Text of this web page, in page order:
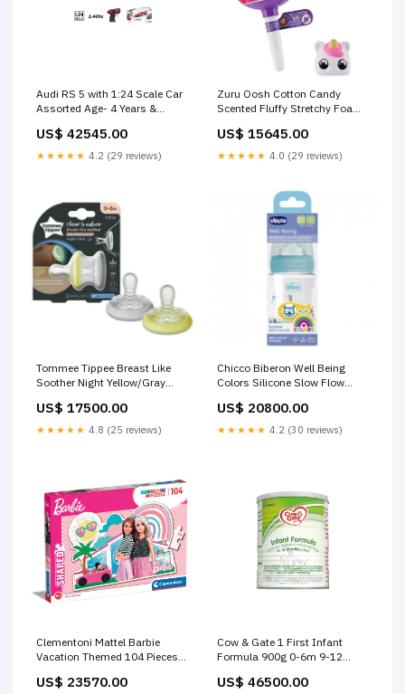
Audi RS 5 with 1:24 Scale Car
Assorted Age- 4 Years &
Pillows
US$ 42545.00
★★★★★ 4.2 (29 reviews)
Zuru Oosh Cotton Candy
Scented Fluffy Stretchy Foam
Years & Above Feeding Bottles
& Teats
US$ 15645.00
★★★★★ 4.0 (29 reviews)
Tommee Tippee Breast Like
Soother Night Yellow/Gray
Books
US$ 17500.00
★★★★★ 4.8 (25 reviews)
Chicco Biberon Well Being
Colors Silicone Slow Flow
150Ml Age- Newborn & Above
Dolls & Dollhouses
US$ 20800.00
★★★★★ 4.2 (30 reviews)
Clementoni Mattel Barbie
Vacation Themed 104 Pieces
Age-5 Years & Above 90
US$ 23570.00
Cow & Gate 1 First Infant
Formula 900g 0-6m 9-12
US$ 46500.00